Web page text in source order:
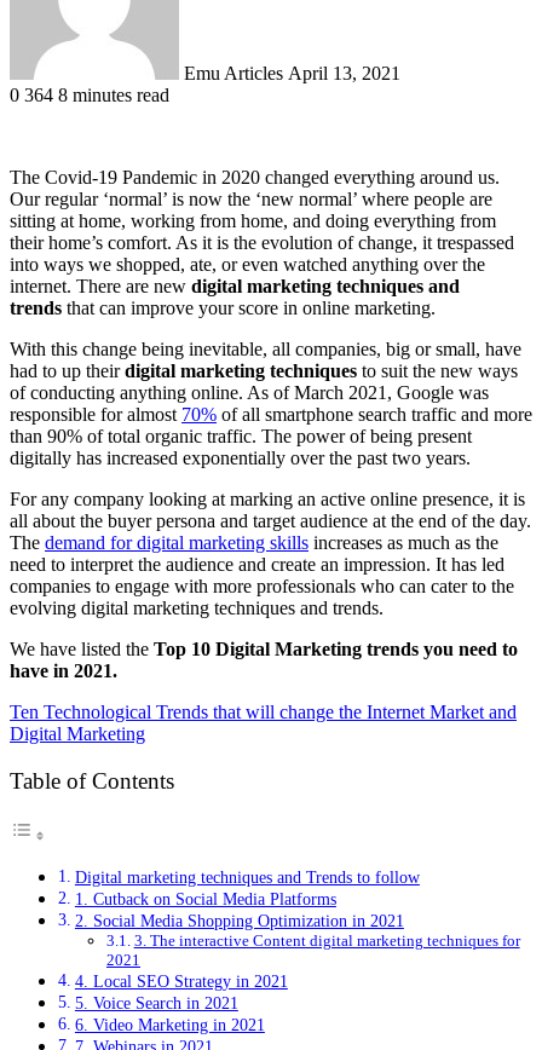
Emu Articles April 13, 2021
0 364 8 minutes read
The Covid-19 Pandemic in 2020 changed everything around us.
Our regular ‘normal’ is now the ‘new normal’ where people are
sitting at home, working from home, and doing everything from
their home’s comfort. As it is the evolution of change, it trespassed
into ways we shopped, ate, or even watched anything over the
internet. There are new digital marketing techniques and
trends that can improve your score in online marketing.
With this change being inevitable, all companies, big or small, have
had to up theirdigital marketing techniques to suit the new ways
of conducting anything online. As of March 2021, Google was
responsible for almost 70% of all smartphone search traffic and more
than 90% of total organic traffic. The power of being present
digitally has increased exponentially over the past two years.
For any company looking at marking an active online presence, it is
all about the buyer persona and target audience at the end of the day.
The demand for digital marketing skills increases as much as the
need to interpret the audience and create an impression. It has led
companies to engage with more professionals who can cater to the
evolving digital marketing techniques and trends.
We have listed the Top 10 Digital Marketing trends you need to
have in 2021.
Ten Technological Trends that will change the Internet Market and
Digital Marketing
Table of Contents
Digital marketing techniques and Trends to follow
1. Cutback on Social Media Platforms
2. Social Media Shopping Optimization in 2021
3. The interactive Content digital marketing techniques for
2021
4. Local SEO Strategy in 2021
5. Voice Search in 2021
6. Video Marketing in 2021